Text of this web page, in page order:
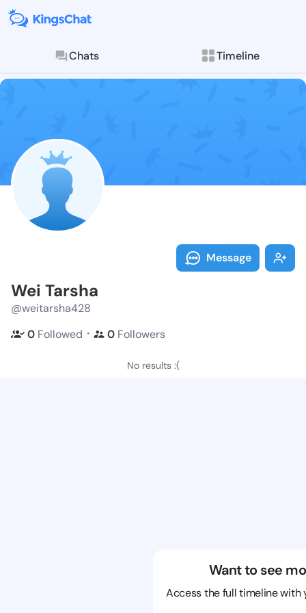
Chats Timeline
Follow Wei
Explore posts &
Message
Wei Tarsha
@weitarsha428
0 Followed ・ 0 Followers
No results :(
Want to see
Access the full timeline with